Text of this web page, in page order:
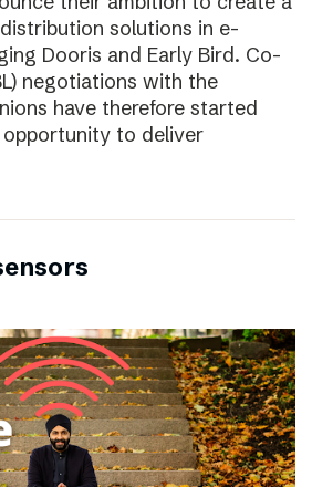
solutions in e-
Dooris and Early Bird. Co-
negotiations with the
have therefore started
to deliver